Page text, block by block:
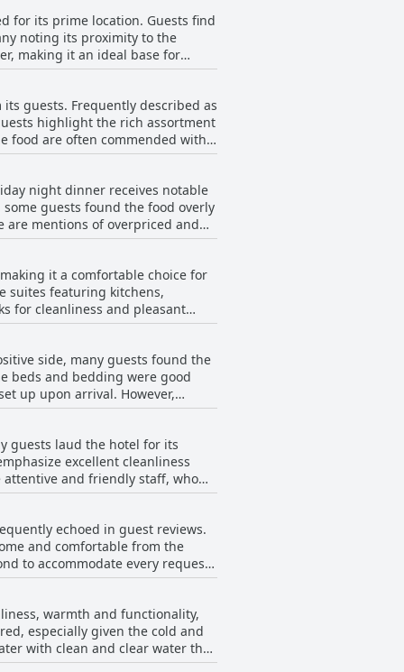
for its prime location. Guests find
noting its proximity to the
making it an ideal base for
synagogues and other local
ambiance, perfect for a
hospitality experience. Whether
travelers looking to immerse
guests. Frequently described as
highlight the rich assortment
food are often commended with
to be excellent and satisfying,
is also described as being under
the nutritious and diverse
and range, making it a
night dinner receives notable
guests found the food overly
are mentions of overpriced and
some guests reported bugs
dinner isn't always available
it a comfortable choice for
suites featuring kitchens,
for cleanliness and pleasant
like double jacuzzis and
bedding are noted positively.
needing improvement, such
reports of unclean rooms
room equipment, such as a
side, many guests found the
beds and bedding were good
arrival. However,
some complained about the
were recurring comments
sleeping experience
the manager Liat,
guests laud the hotel for its
excellent cleanliness
and friendly staff, who
in certain areas. Specific
windows and air conditioning
option with friendly
further.
echoed in guest reviews.
and comfortable from the
to accommodate every request
addressing issues
and warm welcome greatly
these instances seem to
warmth and functionality,
especially given the cold and
with clean and clear water that